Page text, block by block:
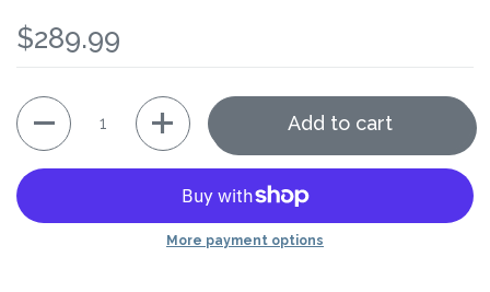
$289.99
Quantity
Add to cart
More payment options